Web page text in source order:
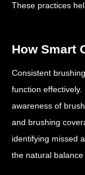
These practices
How Smart
Consistent
function effectively.
awareness of
and brushing
identifying missed
the natural